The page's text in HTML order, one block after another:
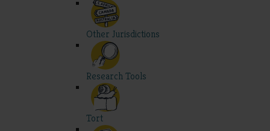
Other Jurisdictions
Research Tools
Tort